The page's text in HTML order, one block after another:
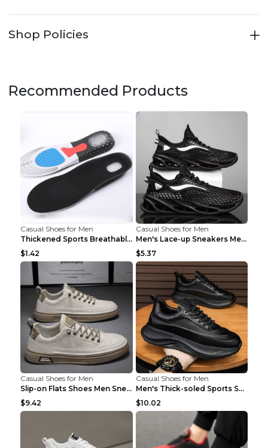
Shop Policies
Recommended Products
Casual Shoes for Men
Thickened Sports Breathable Shock Absorption Insol...
$1.42
Casual Shoes for Men
Men's Lace-up Sneakers Mesh Sports Shoes Fashion H...
$5.37
Casual Shoes for Men
Slip-on Flats Shoes Men Sneakers Daily Leisure Spo...
$9.42
Casual Shoes for Men
Men's Thick-soled Sports Shoes Casual Breathable S...
$10.02